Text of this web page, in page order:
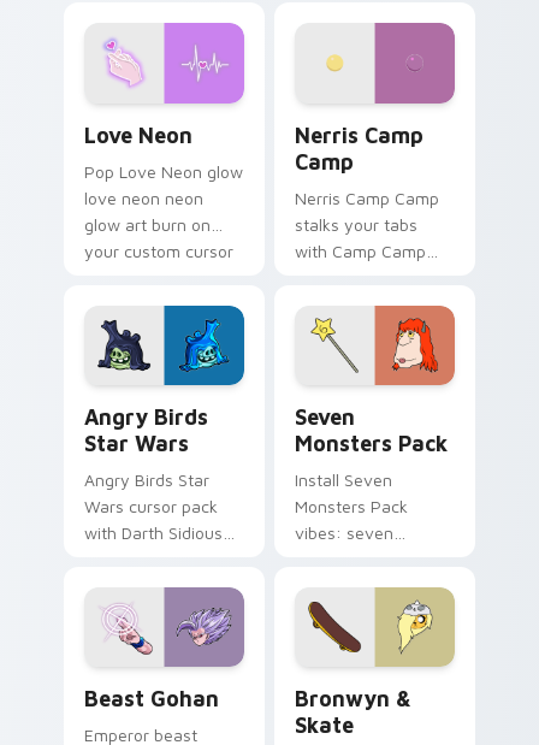
Love Neon
Pop Love Neon glow
love neon neon
glow art burn on
your custom cursor
fluorescent neon
desktop flair.
Nerris Camp
Camp
Nerris Camp Camp
stalks your tabs
with Camp Camp
Angry Birds
Star Wars
Angry Birds Star
Wars cursor pack
with Darth Sidious
blue hand cursors
from the crossover
slingshot saga.
Seven
Monsters Pack
Install Seven
Monsters Pack
vibes: seven
cartoon fans.
Beast Gohan
Emperor beast
Bronwyn &
Skate